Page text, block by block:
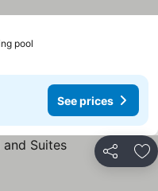
pool
See prices
Share